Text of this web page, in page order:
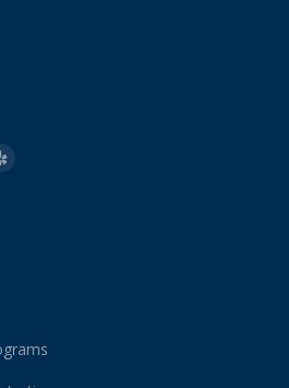
Yelp